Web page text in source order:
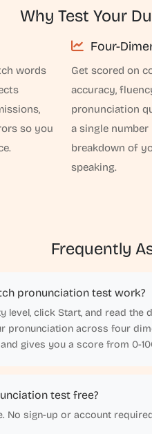
Why Test Your
words
so you
Four-
Get scored on
accuracy,
pronunciation
a single
breakdown of
speaking.
Frequently
pronunciation test work?
level, click Start, and read
pronunciation across four
gives you a score from 0-
test free?
No sign-up or account